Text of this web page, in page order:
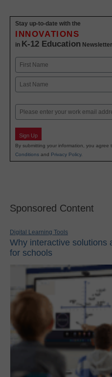
Stay up-to-date with the
INNOVATIONS
in K-12 Education Newsletter
Name
First
Email
Sign Up
By submitting your information, you agree
Conditions and Privacy Policy.
Sponsored Content
Digital Learning Tools
Why interactive solutions
for schools